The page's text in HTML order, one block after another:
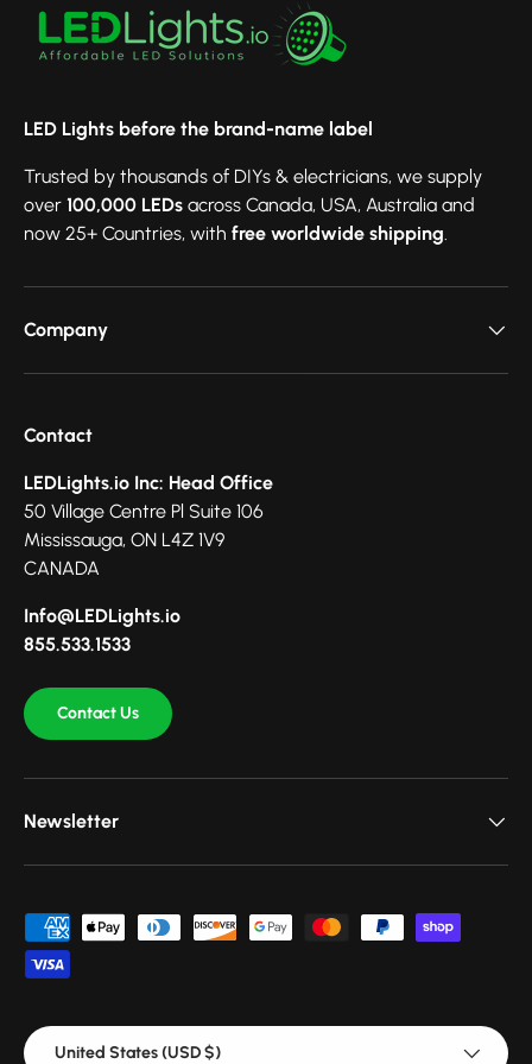
LED Lights before the brand-name label
Trusted by thousands of DIYs & electricians, we supply
over 100,000 LEDs across Canada, USA, Australia and
now 25+ Countries, with free worldwide shipping.
Company
Contact
LEDLights.io Inc: Head Office
50 Village Centre Pl Suite 106
Mississauga, ON L4Z 1V9
CANADA
Info@LEDLights.io
855.533.1533
Contact Us
Newsletter
Payment methods accepted
Country/Region
United States (USD $)